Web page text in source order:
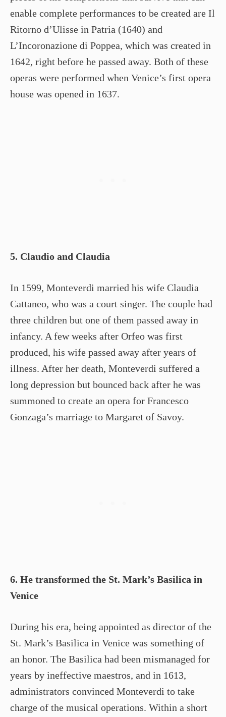
enable complete performances to be created are Il
Ritorno d’Ulisse in Patria (1640) and
L’Incoronazione di Poppea, which was created in
1642, right before he passed away. Both of these
operas were performed when Venice’s first opera
house was opened in 1637.
5. Claudio and Claudia
In 1599, Monteverdi married his wife Claudia
Cattaneo, who was a court singer. The couple had
three children but one of them passed away in
infancy. A few weeks after Orfeo was first
produced, his wife passed away after years of
illness. After her death, Monteverdi suffered a
long depression but bounced back after he was
summoned to create an opera for Francesco
Gonzaga’s marriage to Margaret of Savoy.
6. He transformed the St. Mark’s Basilica in
Venice
During his era, being appointed as director of the
St. Mark’s Basilica in Venice was something of
an honor. The Basilica had been mismanaged for
years by ineffective maestros, and in 1613,
administrators convinced Monteverdi to take
charge of the musical operations. Within a short